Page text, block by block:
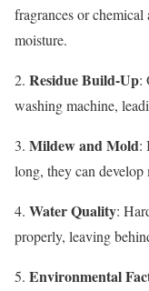
fragrances or
moisture.
2. Residue Build-Up:
washing machine,
3. Mildew and Mold:
long, they can
4. Water Quality:
properly, leaving
5. Environmental